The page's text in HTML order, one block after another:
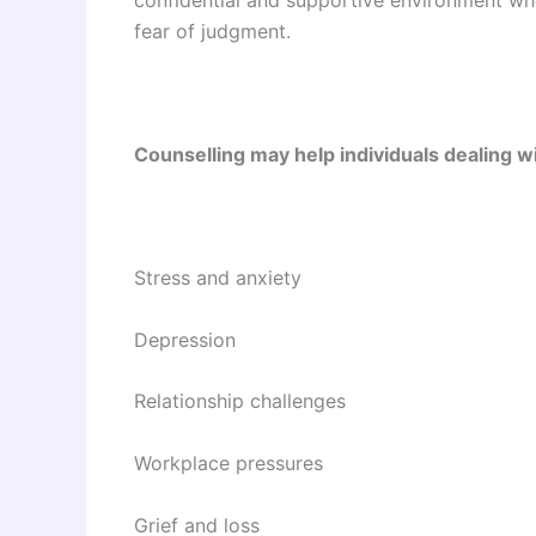
fear of judgment.
Counselling may help individuals dealing
Stress and anxiety
Depression
Relationship challenges
Workplace pressures
Grief and loss